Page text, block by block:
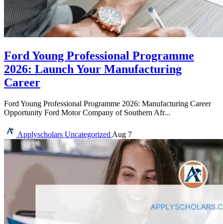
Ford Young Professional Programme
2026: Launch Your Manufacturing
Career
Ford Young Professional Programme 2026: Manufacturing Career
Opportunity Ford Motor Company of Southern Afr...
Applyscholars Uncategorized Aug 7